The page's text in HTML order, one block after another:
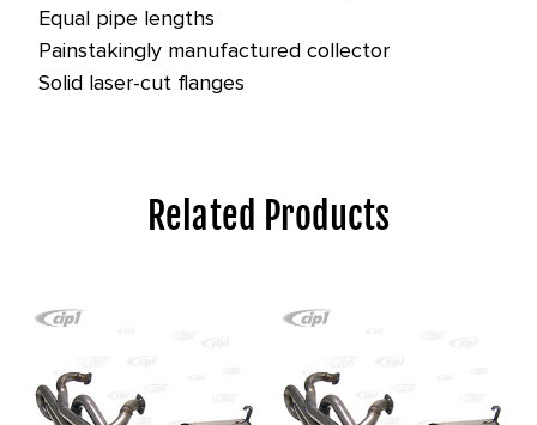
Equal pipe lengths
Painstakingly manufactured collector
Solid laser-cut flanges
Related Products